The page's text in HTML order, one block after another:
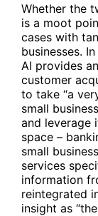
Whether the
is a moot
cases with
businesses.
AI provides
customer
to take “a
small
and leverage
space –
small
services
information
reintegrated
insight as